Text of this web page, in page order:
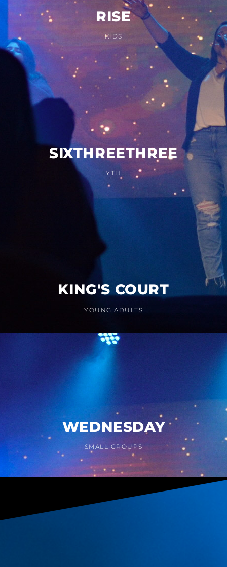
RISE
KIDS
SIXTHREETHREE
YTH
KING'S COURT
YOUNG ADULTS
WEDNESDAY
SMALL GROUPS